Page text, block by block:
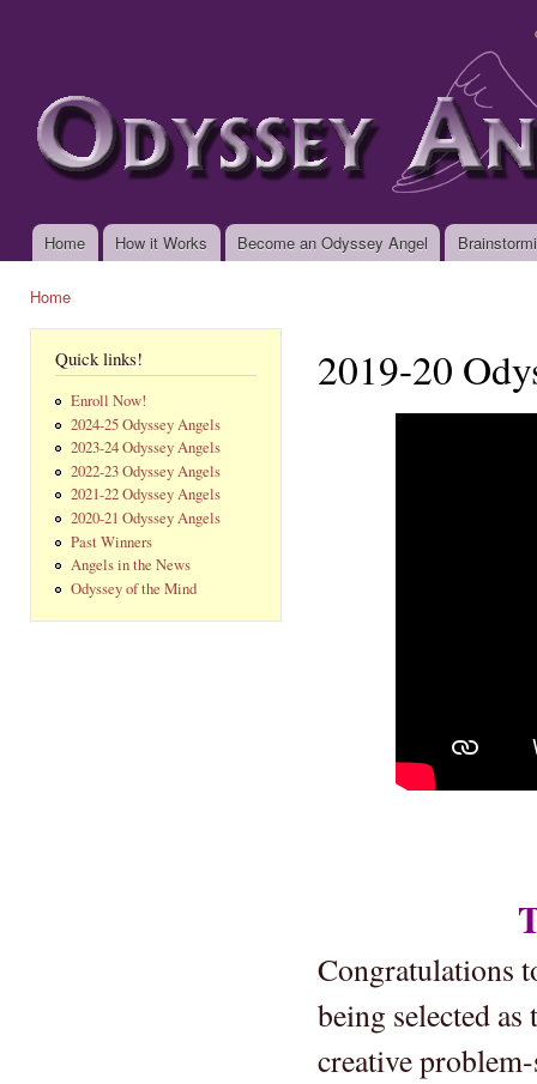
Main menu
Home How it Works Become an Odyssey Angel
Home
Quick links!
Enroll Now!
2024-25 Odyssey Angels
2023-24 Odyssey Angels
2022-23 Odyssey Angels
2021-22 Odyssey Angels
2020-21 Odyssey Angels
Past Winners
Angels in the News
Odyssey of the Mind
2019-20
Congratulations
being selected
creative